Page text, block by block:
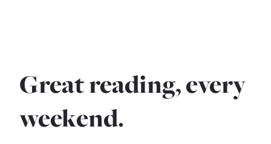
Great reading, every
weekend.